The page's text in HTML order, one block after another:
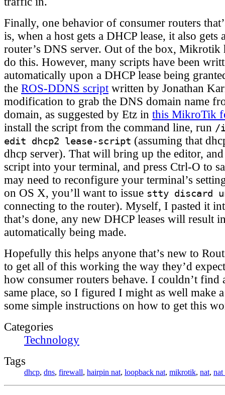
Finally, one behavior of consumer routers
is, when a host gets a DHCP lease, it also gets
router’s DNS server. Out of the box, Mikrotik
do this. However, many scripts have been
automatically upon a DHCP lease being
the ROS-DDNS script written by Jonathan
modification to grab the DNS domain name
domain, as suggested by Etz in this MikroTik
install the script from the command line, run /
edit dhcp2 lease-script (assuming that
dhcp server). That will bring up the editor, and
script into your terminal, and press Ctrl-O to
may need to reconfigure your terminal’s
on OS X, you’ll want to issue stty discard
connecting to the router). Myself, I pasted it
that’s done, any new DHCP leases will result
automatically being made.
Hopefully this helps anyone that’s new to
to get all of this working the way they’d
how consumer routers behave. I couldn’t find
same place, so I figured I might as well make
some simple instructions on how to get this
Categories
Technology
Tags
dhcp, dns, firewall, hairpin nat, loopback nat, mikrotik, nat, nat